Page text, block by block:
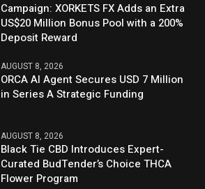
Campaign: XORKETS FX Adds an Extra
US$20 Million Bonus Pool with a 200%
Deposit Reward
AUGUST 8, 2026
ORCA AI Agent Secures USD 7 Million
in Series A Strategic Funding
AUGUST 8, 2026
Black Tie CBD Introduces Expert-
Curated BudTender’s Choice THCA
Flower Program